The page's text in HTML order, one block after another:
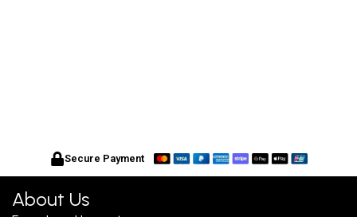
Secure Payment
About Us